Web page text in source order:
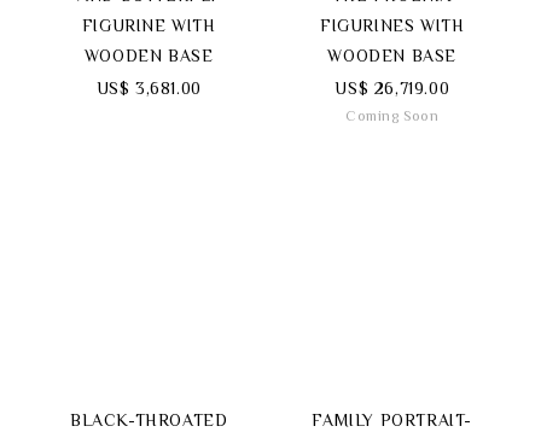
FIGURINE WITH
WOODEN BASE
US$ 3,681.00
FAMILY PORTRAIT-
BLACK-THROATED
FIGURINES WITH
WOODEN BASE
US$ 26,719.00
Coming Soon